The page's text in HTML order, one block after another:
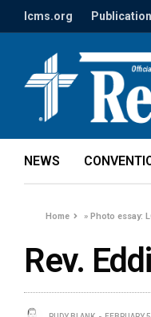
lcms.org
NEWS
Home »Photo essay:
Rev.